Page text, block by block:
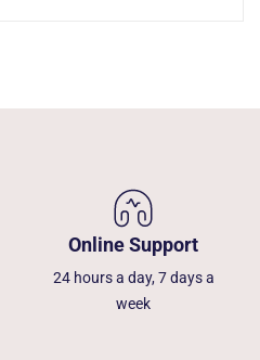
Online Support
24 hours a day, 7 days a
week